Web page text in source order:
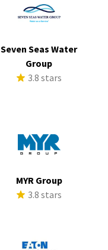
Seven Seas Water
Group
3.8 stars
MYR Group
3.8 stars